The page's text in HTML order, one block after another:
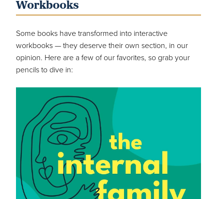
Workbooks
Some books have transformed into interactive
workbooks — they deserve their own section, in our
opinion. Here are a few of our favorites, so grab your
pencils to dive in: